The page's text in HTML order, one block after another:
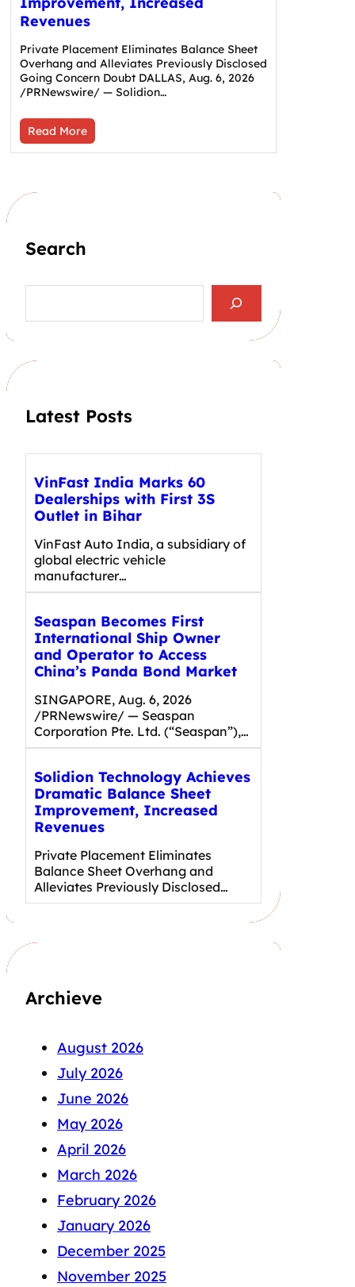
Revenues
Private Placement Eliminates Balance Sheet
Overhang and Alleviates Previously Disclosed
Going Concern Doubt DALLAS, Aug. 6, 2026
/PRNewswire/ — Solidion…
Read More
Search
a
h
Latest Posts
VinFast India Marks 60
Dealerships with First 3S
Outlet in Bihar
VinFast Auto India, a subsidiary of
global electric vehicle
manufacturer…
Seaspan Becomes First
International Ship Owner
and Operator to Access
China’s Panda Bond Market
SINGAPORE, Aug. 6, 2026
/PRNewswire/ — Seaspan
Corporation Pte. Ltd. (“Seaspan”),…
Solidion Technology Achieves
Dramatic Balance Sheet
Improvement, Increased
Revenues
Private Placement Eliminates
Balance Sheet Overhang and
Alleviates Previously Disclosed…
Archieve
August 2026
July 2026
June 2026
May 2026
April 2026
March 2026
February 2026
January 2026
December 2025
November 2025